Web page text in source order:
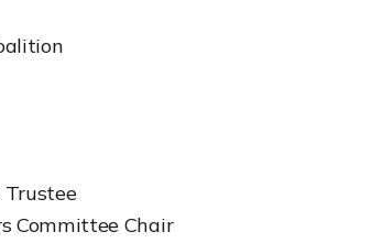
Trustee
Committee Chair